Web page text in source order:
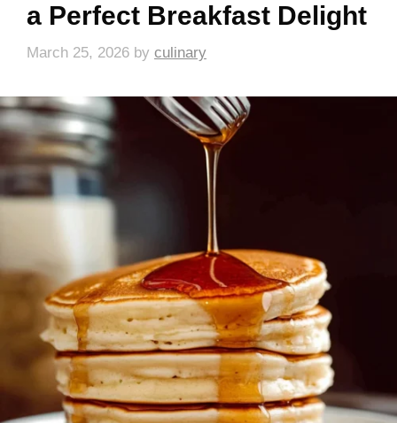
a Perfect Breakfast Delight
March 25, 2026 by culinary